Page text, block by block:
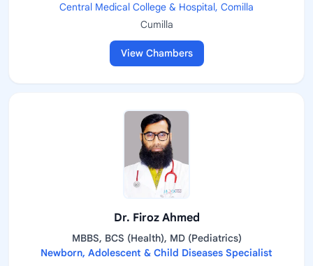
Central Medical College & Hospital, Comilla
Cumilla
View Chambers
Dr. Firoz Ahmed
MBBS, BCS (Health), MD (Pediatrics)
Newborn, Adolescent & Child Diseases Specialist